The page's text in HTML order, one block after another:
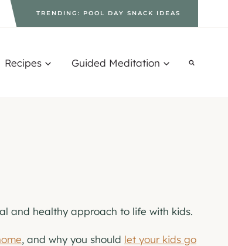
TRENDING: POOL DAY SNACK IDEAS
Recipes Guided Meditation
and healthy approach to life with kids.
, and why you should let your kids go